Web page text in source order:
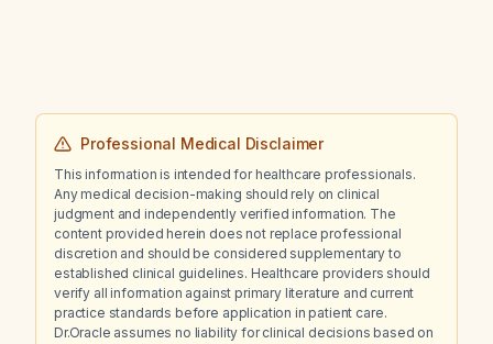
Professional Medical Disclaimer
This information is intended for healthcare professionals.
Any medical decision-making should rely on clinical
judgment and independently verified information. The
content provided herein does not replace professional
discretion and should be considered supplementary to
established clinical guidelines. Healthcare providers should
verify all information against primary literature and current
practice standards before application in patient care.
Dr.Oracle assumes no liability for clinical decisions based on